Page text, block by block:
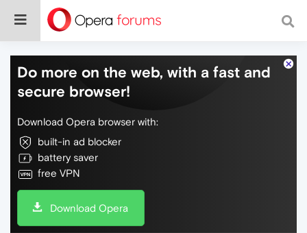
Do more on the web, with a fast and
secure browser!
Download Opera browser with:
built-in ad blocker
battery saver
free VPN
Download Opera